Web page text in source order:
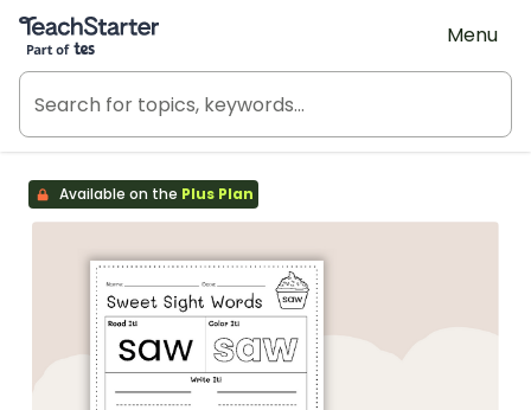
Teach Starter, part of Tes
Menu
Available on the Plus Plan